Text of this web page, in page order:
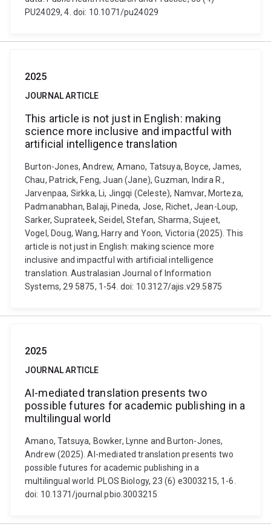
PU24029, 4. doi: 10.1071/pu24029
2025
JOURNAL ARTICLE
This article is not just in English: making
science more inclusive and impactful with
artificial intelligence translation
Burton-Jones, Andrew, Amano, Tatsuya, Boyce, James,
Chau, Patrick, Feng, Juan (Jane), Guzman, Indira R.,
Jarvenpaa, Sirkka, Li, Jingqi (Celeste), Namvar, Morteza,
Padmanabhan, Balaji, Pineda, Jose, Richet, Jean-Loup,
Sarker, Suprateek, Seidel, Stefan, Sharma, Sujeet,
Vogel, Doug, Wang, Harry and Yoon, Victoria (2025). This
article is not just in English: making science more
inclusive and impactful with artificial intelligence
translation. Australasian Journal of Information
Systems, 29 5875, 1-54. doi: 10.3127/ajis.v29.5875
2025
JOURNAL ARTICLE
AI-mediated translation presents two
possible futures for academic publishing in a
multilingual world
Amano, Tatsuya, Bowker, Lynne and Burton-Jones,
Andrew (2025). AI-mediated translation presents two
possible futures for academic publishing in a
multilingual world. PLOS Biology, 23 (6) e3003215, 1-6.
doi: 10.1371/journal.pbio.3003215